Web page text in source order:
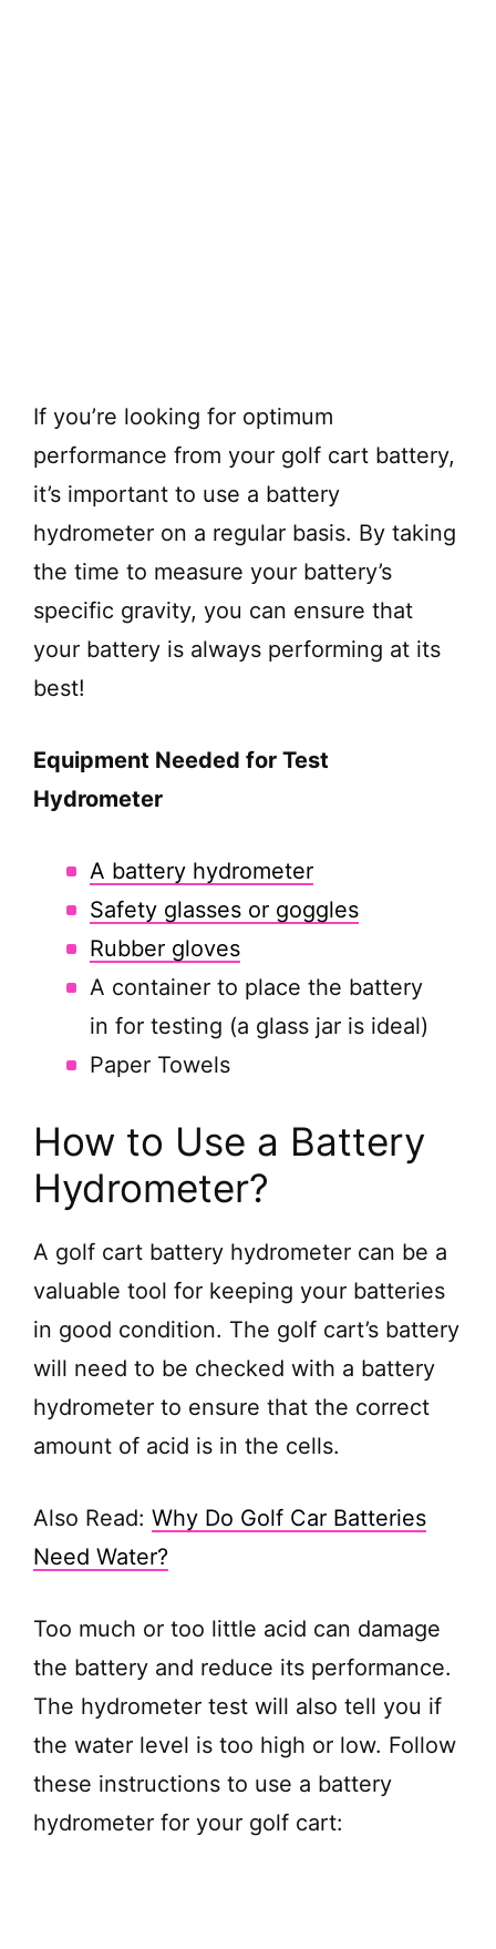
If you’re looking for optimum
performance from your golf cart battery,
it’s important to use a battery
hydrometer on a regular basis. By taking
the time to measure your battery’s
specific gravity, you can ensure that
your battery is always performing at its
best!
Equipment Needed for Test
Hydrometer
A battery hydrometer
Safety glasses or goggles
Rubber gloves
A container to place the battery
in for testing (a glass jar is ideal)
Paper Towels
How to Use a Battery
Hydrometer?
A golf cart battery hydrometer can be a
valuable tool for keeping your batteries
in good condition. The golf cart’s battery
will need to be checked with a battery
hydrometer to ensure that the correct
amount of acid is in the cells.
Also Read: Why Do Golf Car Batteries
Need Water?
Too much or too little acid can damage
the battery and reduce its performance.
The hydrometer test will also tell you if
the water level is too high or low. Follow
these instructions to use a battery
hydrometer for your golf cart: